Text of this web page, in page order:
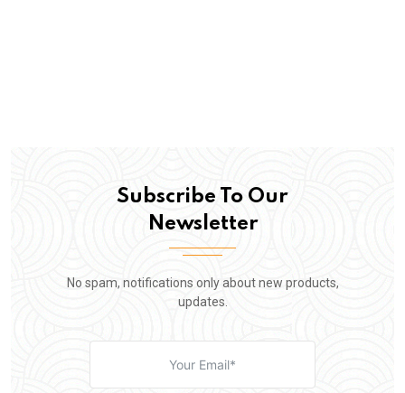
Subscribe To Our
Newsletter
No spam, notifications only about new products,
updates.